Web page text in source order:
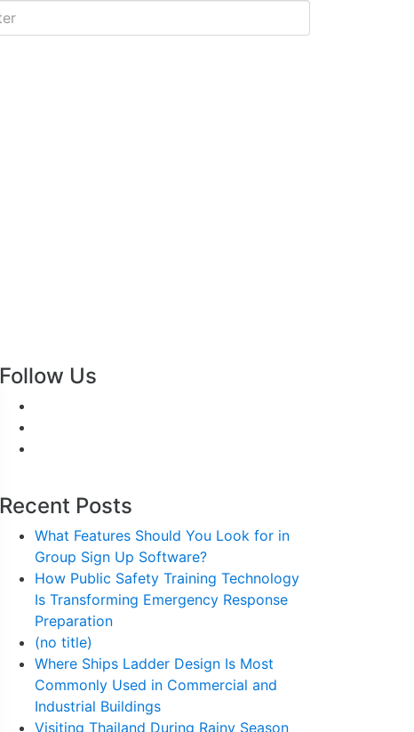
Follow Us
Recent Posts
What Features Should You Look for in
Group Sign Up Software?
How Public Safety Training Technology
Is Transforming Emergency Response
Preparation
(no title)
Where Ships Ladder Design Is Most
Commonly Used in Commercial and
Industrial Buildings
Visiting Thailand During Rainy Season